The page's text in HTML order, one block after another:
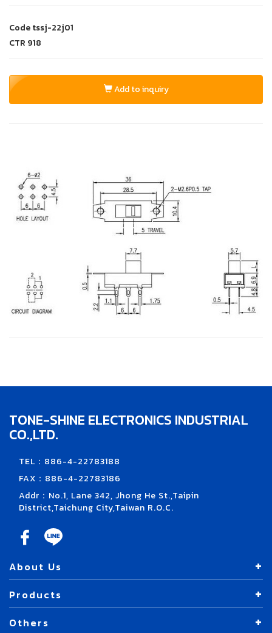
Codetssj-22j01
CTR 918
Add to inquiry
TONE-SHINE ELECTRONICS INDUSTRIAL
CO.,LTD.
TEL：886-4-22783188
FAX：886-4-22783186
Addr：No.1, Lane 342, Jhong He St.,Taipin
District,Taichung City,Taiwan R.O.C.
About Us
Products
Others